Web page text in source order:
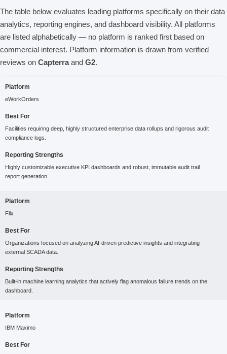
The table below evaluates leading platforms specifically on their data
analytics, reporting engines, and dashboard visibility. All platforms
are listed alphabetically — no platform is ranked first based on
commercial interest. Platform information is drawn from verified
reviews on Capterraand G2.
Platform
eWorkOrders
Best For
Facilities requiring deep, highly structured enterprise data rollups and rigorous audit
compliance logs.
Reporting Strengths
Highly customizable executive KPI dashboards and robust, immutable audit trail
report generation.
Platform
Fiix
Best For
Organizations focused on analyzing AI-driven predictive insights and integrating
external SCADA data.
Reporting Strengths
Built-in machine learning analytics that actively flag anomalous failure trends on the
dashboard.
Platform
IBM Maximo
Best For